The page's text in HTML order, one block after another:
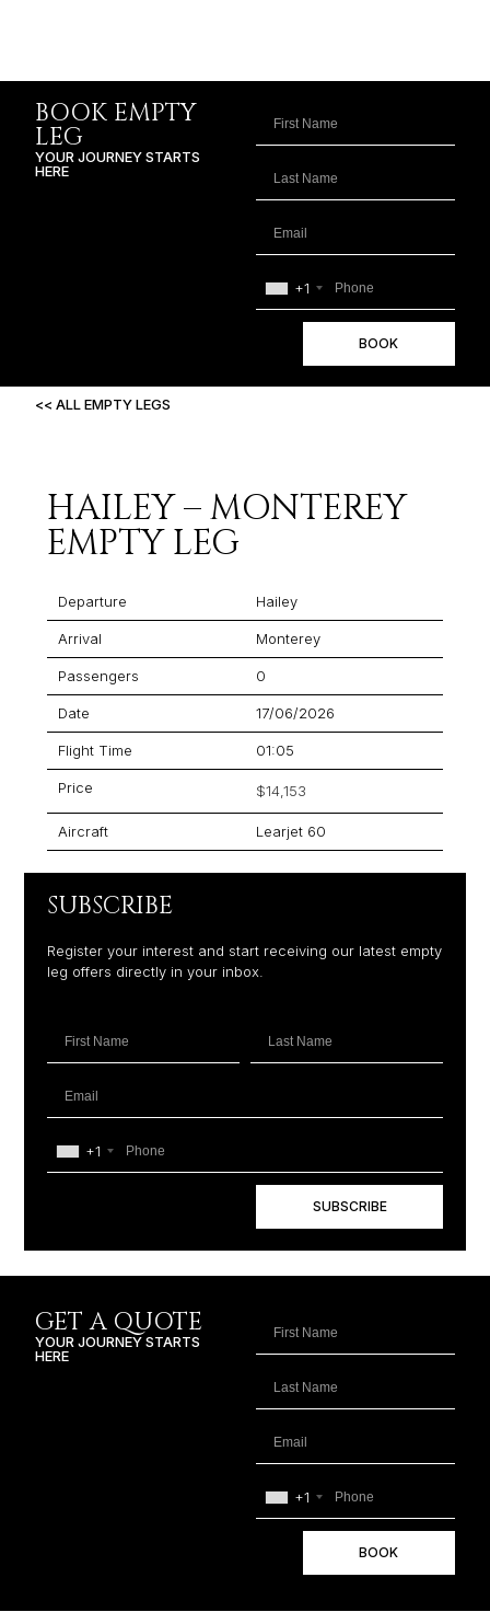
BOOK EMPTY
LEG
YOUR JOURNEY STARTS
HERE
+1
BOOK
<< ALL EMPTY LEGS
HAILEY – MONTEREY
EMPTY LEG
Departure Hailey
Arrival Monterey
Passengers 0
Date 17/06/2026
Flight Time 01:05
Price $14,153
Aircraft Learjet 60
SUBSCRIBE
Register your interest and start receiving our latest empty
leg offers directly in your inbox.
+1
SUBSCRIBE
GET A QUOTE
YOUR JOURNEY STARTS
HERE
+1
BOOK